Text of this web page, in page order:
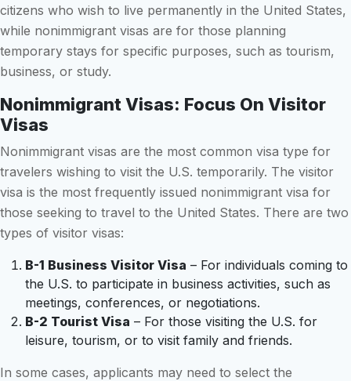
citizens who wish to live permanently in the United States,
while nonimmigrant visas are for those planning
temporary stays for specific purposes, such as tourism,
business, or study.
Nonimmigrant Visas: Focus On Visitor
Visas
Nonimmigrant visas are the most common visa type for
travelers wishing to visit the U.S. temporarily. The visitor
visa is the most frequently issued nonimmigrant visa for
those seeking to travel to the United States. There are two
types of visitor visas:
B-1 Business Visitor Visa – For individuals coming to
the U.S. to participate in business activities, such as
meetings, conferences, or negotiations.
B-2 Tourist Visa – For those visiting the U.S. for
leisure, tourism, or to visit family and friends.
In some cases, applicants may need to select the